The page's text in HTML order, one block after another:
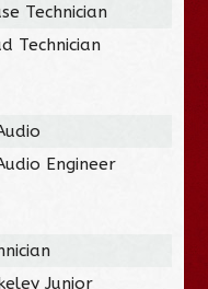
Technician
Technician
Engineer
Junior